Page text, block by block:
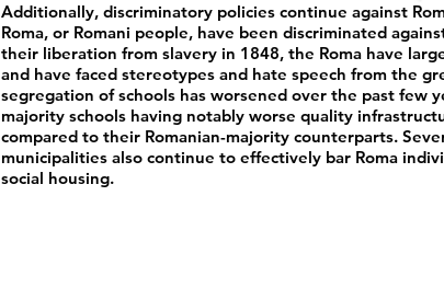
Additionally, discriminatory policies continue against
Roma, or Romani people, have been discriminated
their liberation from slavery in 1848, the Roma have
and have faced stereotypes and hate speech from the
segregation of schools has worsened over the past few
majority schools having notably worse quality
compared to their Romanian-majority counterparts.
municipalities also continue to effectively bar Roma
social housing.